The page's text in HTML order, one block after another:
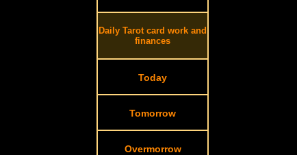
Daily Tarot card work and
finances
Today
Tomorrow
Overmorrow